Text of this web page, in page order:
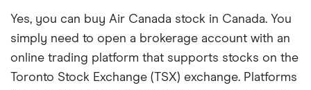
Yes, you can buy Air Canada stock in Canada. You
simply need to open a brokerage account with an
online trading platform that supports stocks on the
Toronto Stock Exchange (TSX) exchange. Platforms